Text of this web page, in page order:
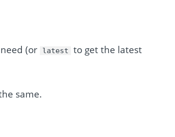
(or latest
to get the latest
same.